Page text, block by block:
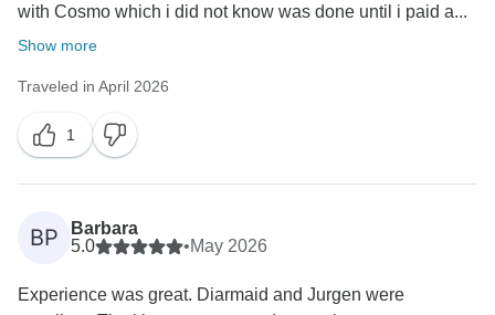
with Cosmo which i did not know was done until i paid a...
Show more
Traveled in April 2026
1
BP
Barbara
5.0
•May 2026
Experience was great. Diarmaid and Jurgen were